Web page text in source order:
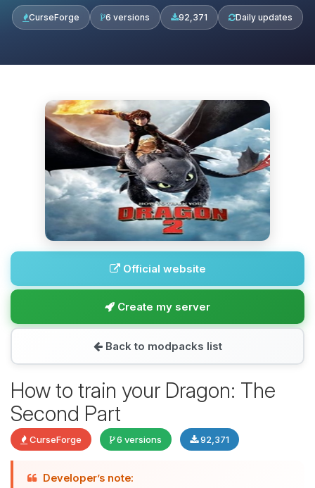
CurseForge 6 versions 92,371 Daily updates
Official website
Create my server
Back to modpacks list
How to train your Dragon: The
Second Part
CurseForge 6 versions 92,371
Developer’s note: